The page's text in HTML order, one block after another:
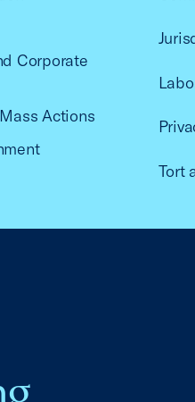
Corporate
Actions
Tort